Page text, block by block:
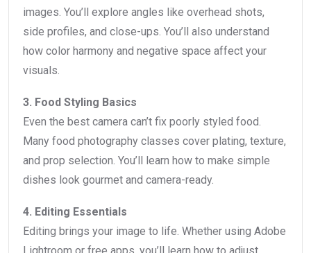
images. You’ll explore angles like overhead shots,
side profiles, and close-ups. You’ll also understand
how color harmony and negative space affect your
visuals.
3. Food Styling Basics
Even the best camera can’t fix poorly styled food.
Many food photography classes cover plating, texture,
and prop selection. You’ll learn how to make simple
dishes look gourmet and camera-ready.
4. Editing Essentials
Editing brings your image to life. Whether using Adobe